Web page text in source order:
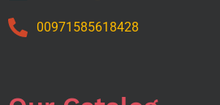
00971585618428